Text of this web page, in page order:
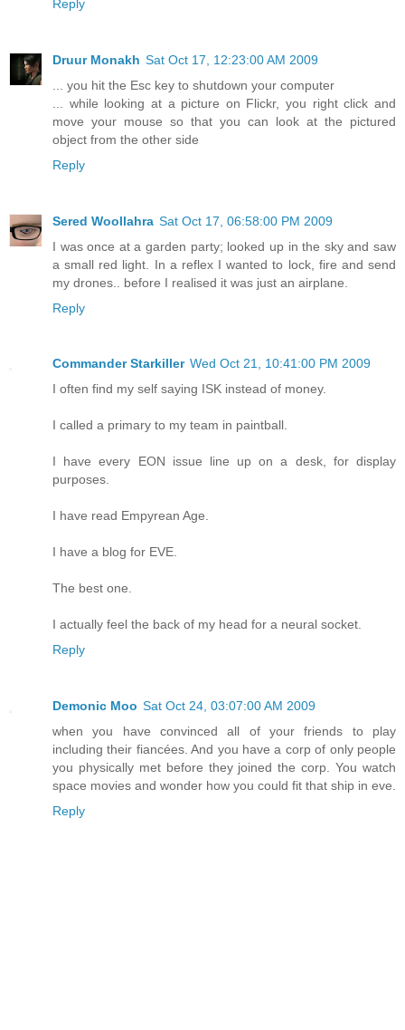
Reply
Druur Monakh Sat Oct 17, 12:23:00 AM 2009
... you hit the Esc key to shutdown your computer
... while looking at a picture on Flickr, you right click and
move your mouse so that you can look at the pictured
object from the other side
Reply
Sered Woollahra Sat Oct 17, 06:58:00 PM 2009
I was once at a garden party; looked up in the sky and saw
a small red light. In a reflex I wanted to lock, fire and send
my drones.. before I realised it was just an airplane.
Reply
Commander Starkiller Wed Oct 21, 10:41:00 PM 2009
I often find my self saying ISK instead of money.
I called a primary to my team in paintball.
I have every EON issue line up on a desk, for display
purposes.
I have read Empyrean Age.
I have a blog for EVE.
The best one.
I actually feel the back of my head for a neural socket.
Reply
Demonic Moo Sat Oct 24, 03:07:00 AM 2009
when you have convinced all of your friends to play
including their fiancées. And you have a corp of only people
you physically met before they joined the corp. You watch
space movies and wonder how you could fit that ship in eve.
Reply